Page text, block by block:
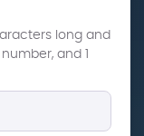
long and
and 1